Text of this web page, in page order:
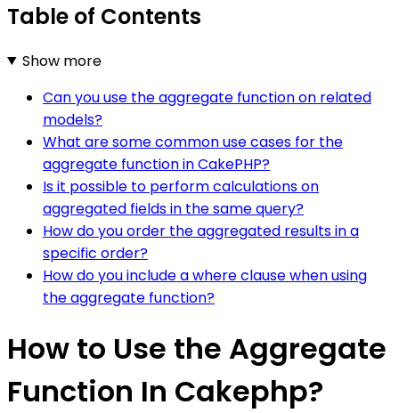
Table of Contents
Show more
Can you use the aggregate function on related
models?
What are some common use cases for the
aggregate function in CakePHP?
Is it possible to perform calculations on
aggregated fields in the same query?
How do you order the aggregated results in a
specific order?
How do you include a where clause when using
the aggregate function?
How to Use the Aggregate
Function In Cakephp?